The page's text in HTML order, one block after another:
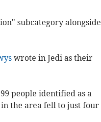
subcategory alongside
wrote in Jedi as their
people identified as a
the area fell to just four